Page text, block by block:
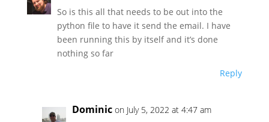
So is this all that needs to be out into the
python file to have it send the email. I have
been running this by itself and it’s done
nothing so far
Reply
Dominic on July 5, 2022 at 4:47 am